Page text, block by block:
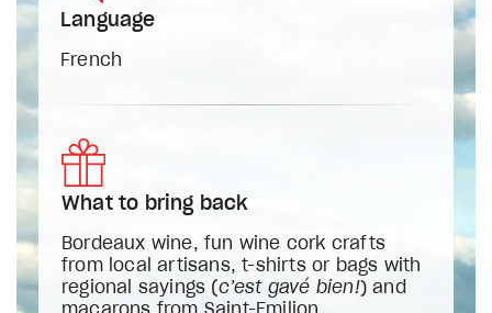
Language
French
What to bring back
Bordeaux wine, fun wine cork crafts
from local artisans, t-shirts or bags with
regional sayings (c’est gavé bien!) and